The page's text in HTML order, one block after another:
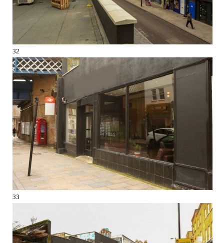
32
33